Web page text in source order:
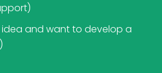
idea and want to develop a